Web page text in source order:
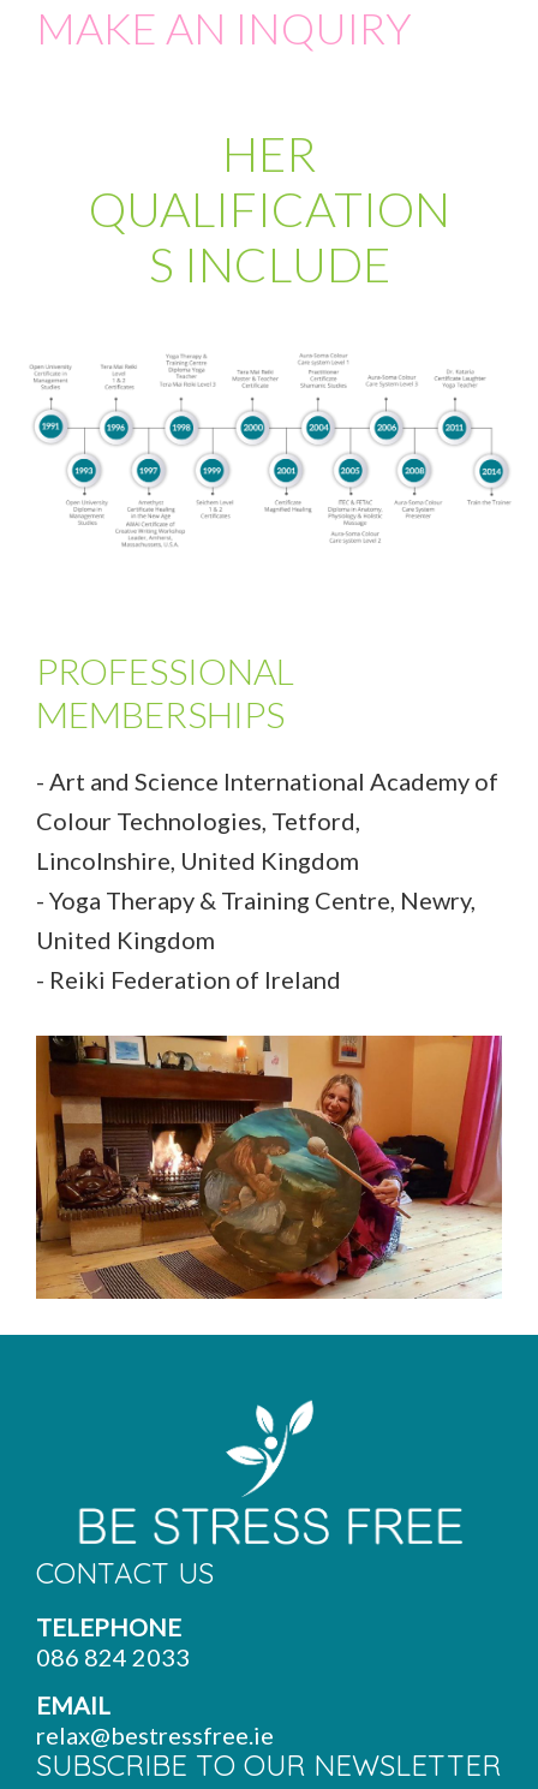
MAKE AN INQUIRY
HER
QUALIFICATION
S INCLUDE
PROFESSIONAL
MEMBERSHIPS
- Art and Science International Academy of
Colour Technologies, Tetford,
Lincolnshire, United Kingdom
- Yoga Therapy & Training Centre, Newry,
United Kingdom
- Reiki Federation of Ireland
CONTACT US
TELEPHONE
086 824 2033
EMAIL
relax@bestressfree.ie
SUBSCRIBE TO OUR NEWSLETTER